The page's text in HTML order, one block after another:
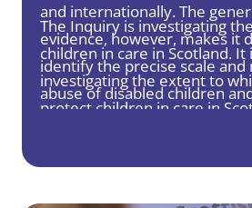
and internationally. The
evidence, however, makes it
identify the precise scale
abuse of disabled children
that would support
The Inquiry is investigating
children in care in Scotland. It
investigating the extent to
protect children in care in
abuse have been addressed
practice, policy or legislation.